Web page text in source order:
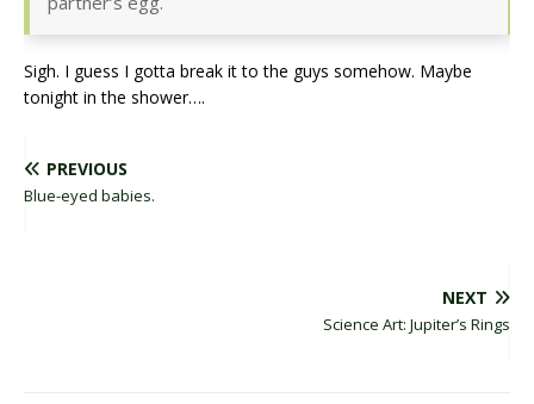
Sigh. I guess I gotta break it to the guys somehow. Maybe
tonight in the shower….
PREVIOUS
Blue-eyed babies.
NEXT
Science Art: Jupiter’s Rings